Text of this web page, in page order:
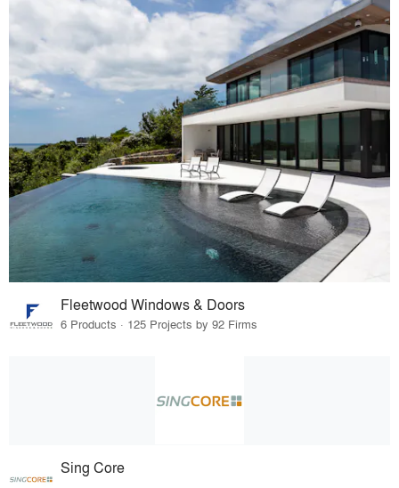
Fleetwood Windows & Doors
6 Products · 125 Projects by 92 Firms
Sing Core